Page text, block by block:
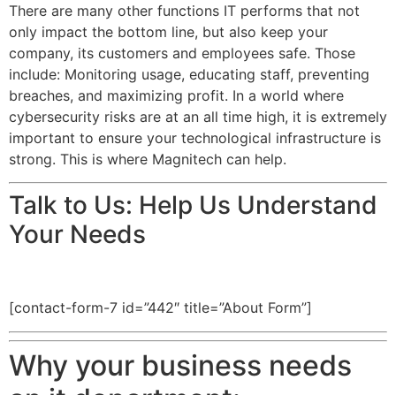
There are many other functions IT performs that not
only impact the bottom line, but also keep your
company, its customers and employees safe. Those
include: Monitoring usage, educating staff, preventing
breaches, and maximizing profit. In a world where
cybersecurity risks are at an all time high, it is extremely
important to ensure your technological infrastructure is
strong. This is where Magnitech can help.
Talk to Us: Help Us Understand
Your Needs
[contact-form-7 id=”442″ title=”About Form”]
Why your business needs